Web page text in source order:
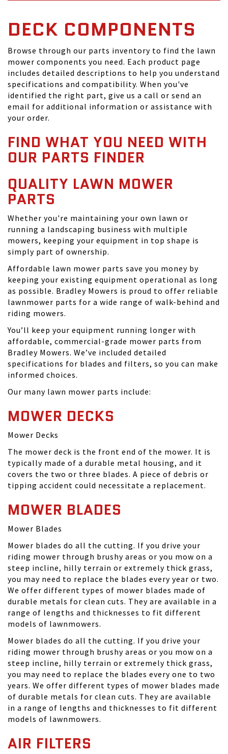
DECK COMPONENTS
Browse through our parts inventory to find the lawn
mower components you need. Each product page
includes detailed descriptions to help you understand
specifications and compatibility. When you've
identified the right part, give us a call or send an
email for additional information or assistance with
your order.
FIND WHAT YOU NEED WITH
OUR PARTS FINDER
QUALITY LAWN MOWER
PARTS
Whether you're maintaining your own lawn or
running a landscaping business with multiple
mowers, keeping your equipment in top shape is
simply part of ownership.
Affordable lawn mower parts save you money by
keeping your existing equipment operational as long
as possible. Bradley Mowers is proud to offer reliable
lawnmower parts for a wide range of walk-behind and
riding mowers.
You’ll keep your equipment running longer with
affordable, commercial-grade mower parts from
Bradley Mowers. We’ve included detailed
specifications for blades and filters, so you can make
informed choices.
Our many lawn mower parts include:
MOWER DECKS
Mower Decks
The mower deck is the front end of the mower. It is
typically made of a durable metal housing, and it
covers the two or three blades. A piece of debris or
tipping accident could necessitate a replacement.
MOWER BLADES
Mower Blades
Mower blades do all the cutting. If you drive your
riding mower through brushy areas or you mow on a
steep incline, hilly terrain or extremely thick grass,
you may need to replace the blades every year or two.
We offer different types of mower blades made of
durable metals for clean cuts. They are available in a
range of lengths and thicknesses to fit different
models of lawnmowers.
Mower blades do all the cutting. If you drive your
riding mower through brushy areas or you mow on a
steep incline, hilly terrain or extremely thick grass,
you may need to replace the blades every one to two
years. We offer different types of mower blades made
of durable metals for clean cuts. They are available
in a range of lengths and thicknesses to fit different
models of lawnmowers.
AIR FILTERS